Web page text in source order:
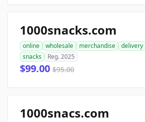
1000snacks.com
online wholesale merchandise delivery
snacks
Reg. 2025
$99.00 $95.00
1000snacs.com